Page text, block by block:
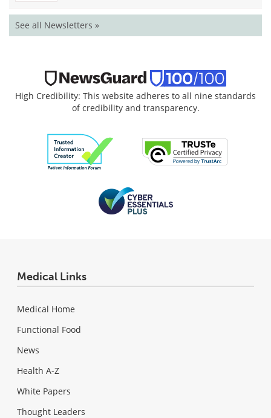
See all Newsletters »
High Credibility: This website adheres to all nine standards
of credibility and transparency.
Medical Links
Medical Home
Functional Food
News
Health A-Z
White Papers
Thought Leaders